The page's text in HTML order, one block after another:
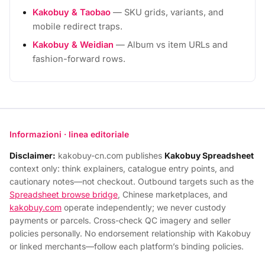
Kakobuy & Taobao— SKU grids, variants, and
mobile redirect traps.
Kakobuy & Weidian — Album vs item URLs and
fashion-forward rows.
Informazioni · linea editoriale
Disclaimer: kakobuy-cn.com publishes Kakobuy Spreadsheet
context only: think explainers, catalogue entry points, and
cautionary notes—not checkout. Outbound targets such as the
Spreadsheet browse bridge, Chinese marketplaces, and
kakobuy.com operate independently; we never custody
payments or parcels. Cross-check QC imagery and seller
policies personally. No endorsement relationship with Kakobuy
or linked merchants—follow each platform’s binding policies.